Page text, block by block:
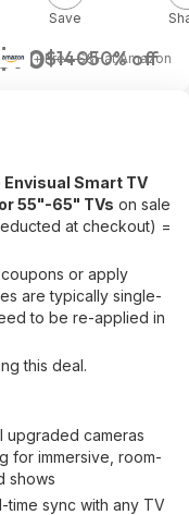
$70$14050% off
+ Free S&HatAmazon
Save
Envisual Smart TV
55"-65" TVs on sale
at checkout) =
or apply
are typically single-
to be re-applied in
this deal.
upgraded cameras
for immersive, room-
shows
time sync with any TV